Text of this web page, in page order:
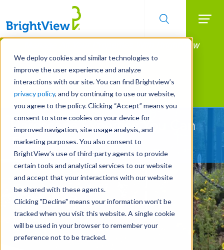
We deploy cookies and similar technologies to
improve the user experience and analyze
interactions with our site. You can find Brightview’s
privacy policy, and by continuing to use our website,
you agree to the policy. Clicking “Accept” means you
consent to store cookies on your device for
improved navigation, site usage analysis, and
marketing purposes. You also consent to
BrightView’s use of third-party agents to provide
certain tools and analytical services to our website
and accept that your interactions with our website
be shared with these agents.
Clicking "Decline" means your information won’t be
tracked when you visit this website. A single cookie
will be used in your browser to remember your
preference not to be tracked.
Skip
main
content
Manage All Your Properties With BrightView
Connect.
LEARN MORE
Landscape Development
Hardscape Expertise You Can
Trust